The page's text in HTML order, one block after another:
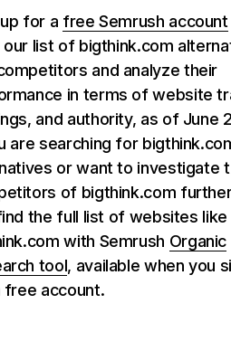
for a free Semrush account
list of bigthink.com
and analyze their
in terms of website
and authority, as of June
are searching for
or want to investigate
of bigthink.com
the full list of websites like
with Semrush Organic
tool, available when you
free account.